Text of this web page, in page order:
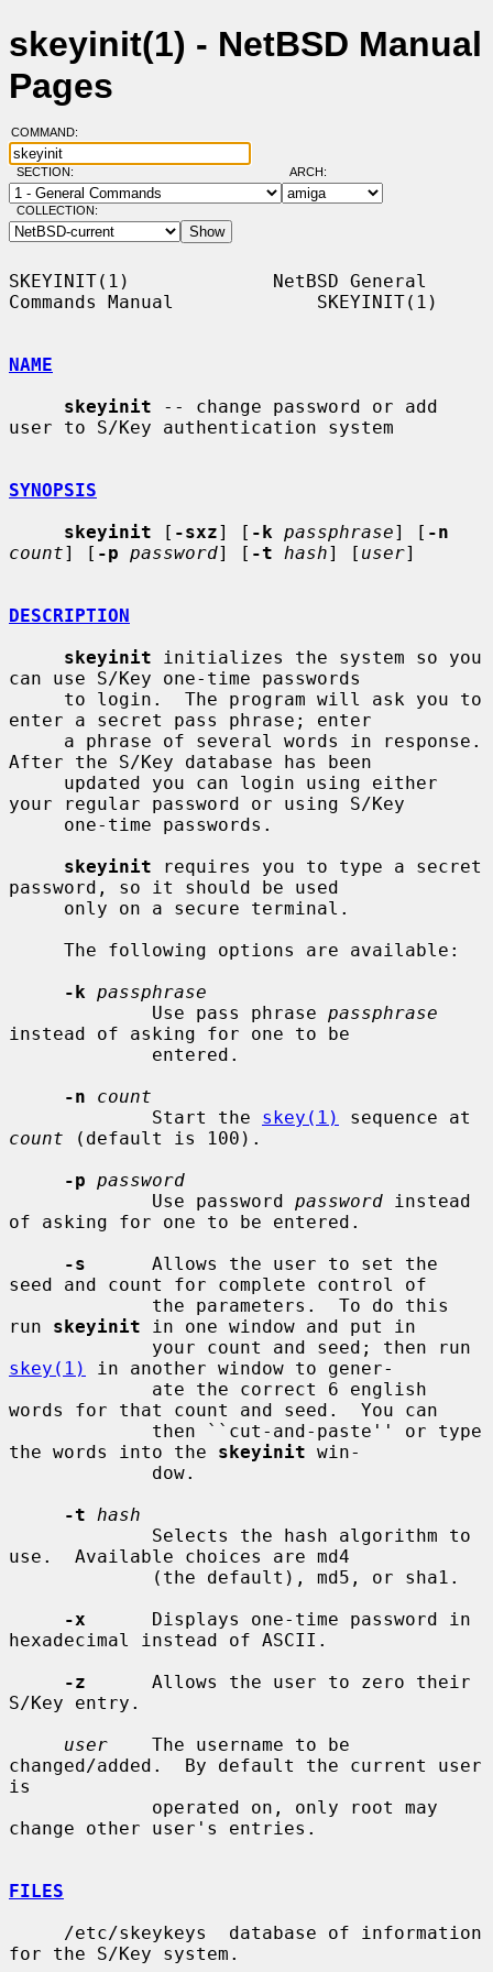
skeyinit(1) - NetBSD Manual
Pages
COMMAND:
SECTION: ARCH:
COLLECTION:
SKEYINIT(1)             NetBSD General
Commands Manual             SKEYINIT(1)
NAME
skeyinit -- change password or add
user to S/Key authentication system
SYNOPSIS
skeyinit [ -sxz] [ -k passphrase] [ -n
count] [ -p password] [ -t hash] [ user]
DESCRIPTION
skeyinit initializes the system so you
can use S/Key one-time passwords
enter a secret pass phrase; enter
After the S/Key database has been
your regular password or using S/Key
skeyinit requires you to type a secret
password, so it should be used
-k passphrase
             Use pass phrase
passphrase
instead of asking for one to be
-n
count
             Start the
skey(1)
count (default is 100).
-p password
             Use password
password instead
of asking for one to be entered.
-s
      Allows the user to set the
seed and count for complete control of
run skeyinit in one window and put in
skey(1)
in another window to gener-
words for that count and seed.  You can
the words into the skeyinit win-
-t
hash
use.  Available choices are md4
-x
      Displays one-time password in
hexadecimal instead of ASCII.
-z
      Allows the user to zero their
S/Key entry.
user
    The username to be
changed/added.  By default the current user
is
change other user's entries.
FILES
for the S/Key system.